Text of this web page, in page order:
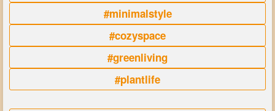
#minimalstyle
#cozyspace
#greenliving
#plantlife